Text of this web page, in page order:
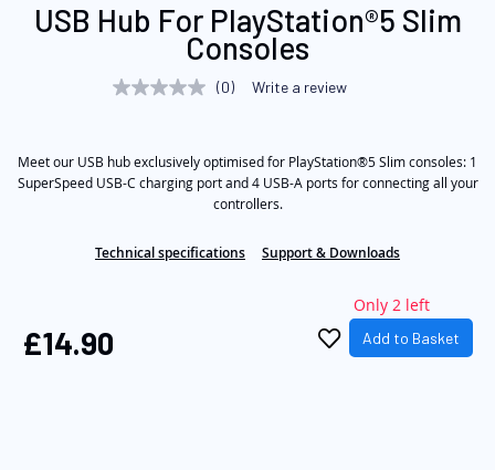
to
images
gallery
USB Hub For PlayStation®5 Slim
Consoles
No
page
link.
(0) Write a review
Meet our USB hub exclusively optimised for PlayStation®5 Slim consoles: 1
SuperSpeed USB-C charging port and 4 USB-A ports for connecting all your
controllers.
Technical specifications Support & Downloads
£14.90
Only 2 left
Add to Basket